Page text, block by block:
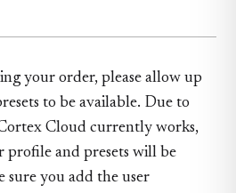
your order, please allow up
to be available. Due to
Cloud currently works,
profile and presets will be
sure you add the user